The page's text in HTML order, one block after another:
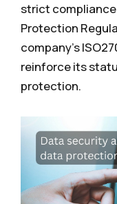
strict
Protection
company's
reinforce its
protection.